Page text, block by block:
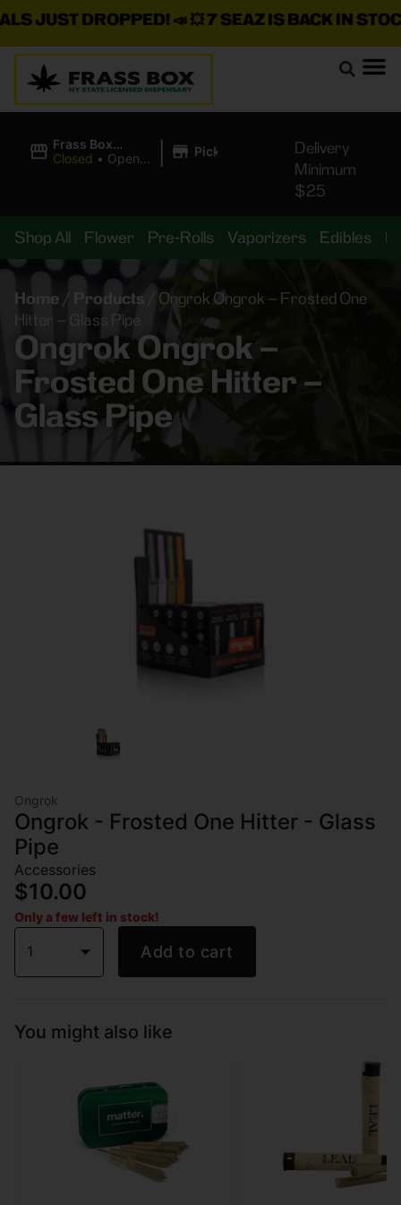
DROPPED!📣 💥7 SEAZ IS BACK IN STOCK!
Frass Box
Cannabis
Closed • Opens
| Pickup
Delivery
Minimum
$25
Shop All Flower Pre-Rolls Vaporizers Edibles
Home / Products
Ongrok Ongrok – Frosted One
Hitter – Glass Pipe
Ongrok Ongrok –
Frosted One Hitter –
Glass Pipe
Ongrok
Ongrok - Frosted One Hitter - Glass
Pipe
Accessories
$10.00
Only a few left in stock!
1 Add to cart
You might also like